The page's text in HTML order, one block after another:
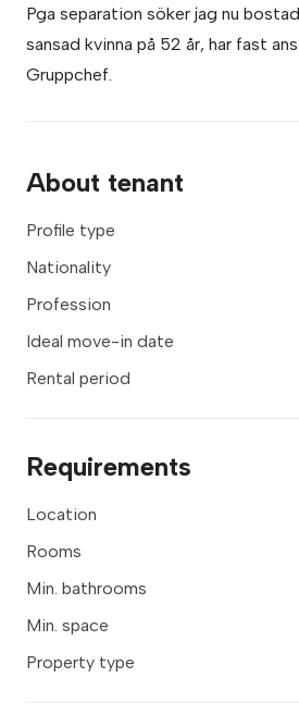
Pga separation söker jag nu
sansad kvinna på 52 år, har fast
Gruppchef.
About tenant
Profile type
Nationality
Profession
Ideal move-in date
Rental period
Requirements
Location
Rooms
Min. bathrooms
Min. space
Property type